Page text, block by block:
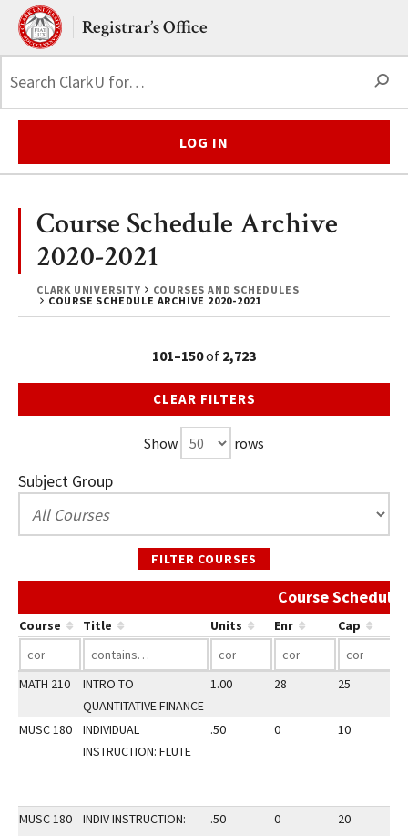
Skip to main content.
Clark UniversityRegistrar’s Office
LOG IN
CLARK UNIVERSITY
COURSES AND SCHEDULES
COURSE SCHEDULE ARCHIVE 2020-2021
Course Schedule Archive
2020-2021
101–150of 2,723
CLEAR FILTERS
Show rows
Subject Group
FILTER COURSES
Course Schedule
Course Title Units Enr Cap
MATH 210
INTRO TO
QUANTITATIVE FINANCE
1.00 28 25
MUSC 180
INDIVIDUAL
INSTRUCTION: FLUTE
.50 0 10
MUSC 180
INDIV INSTRUCTION:
.50 0 20